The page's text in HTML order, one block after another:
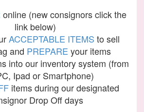
online (new consignors click the
link below)
ACCEPTABLE ITEMS to sell
and PREPARE your items
into our inventory system (from
Ipad or Smartphone)
items during our designated
Drop Off days